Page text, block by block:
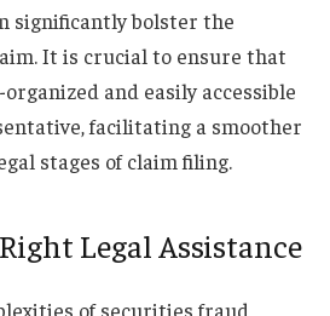
significantly bolster the
It is crucial to ensure that
and easily accessible
facilitating a smoother
stages of claim filing.
Legal Assistance
of securities fraud